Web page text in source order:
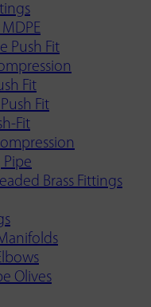
Push Fit
Fit
Fit
Fit
Pipe
Brass Fittings
Olives